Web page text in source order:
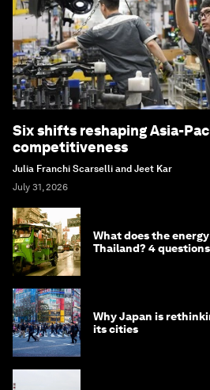
Six shifts reshaping Asia-
competitiveness
Julia Franchi Scarselli and Jeet Kar
July 31, 2026
What does the
Thailand? 4
Why Japan is
its cities